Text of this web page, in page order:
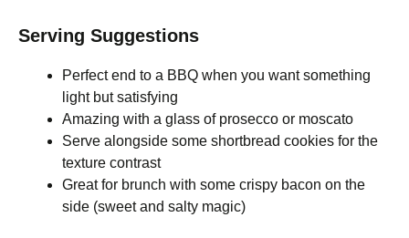
Serving Suggestions
Perfect end to a BBQ when you want something
light but satisfying
Amazing with a glass of prosecco or moscato
Serve alongside some shortbread cookies for the
texture contrast
Great for brunch with some crispy bacon on the
side (sweet and salty magic)